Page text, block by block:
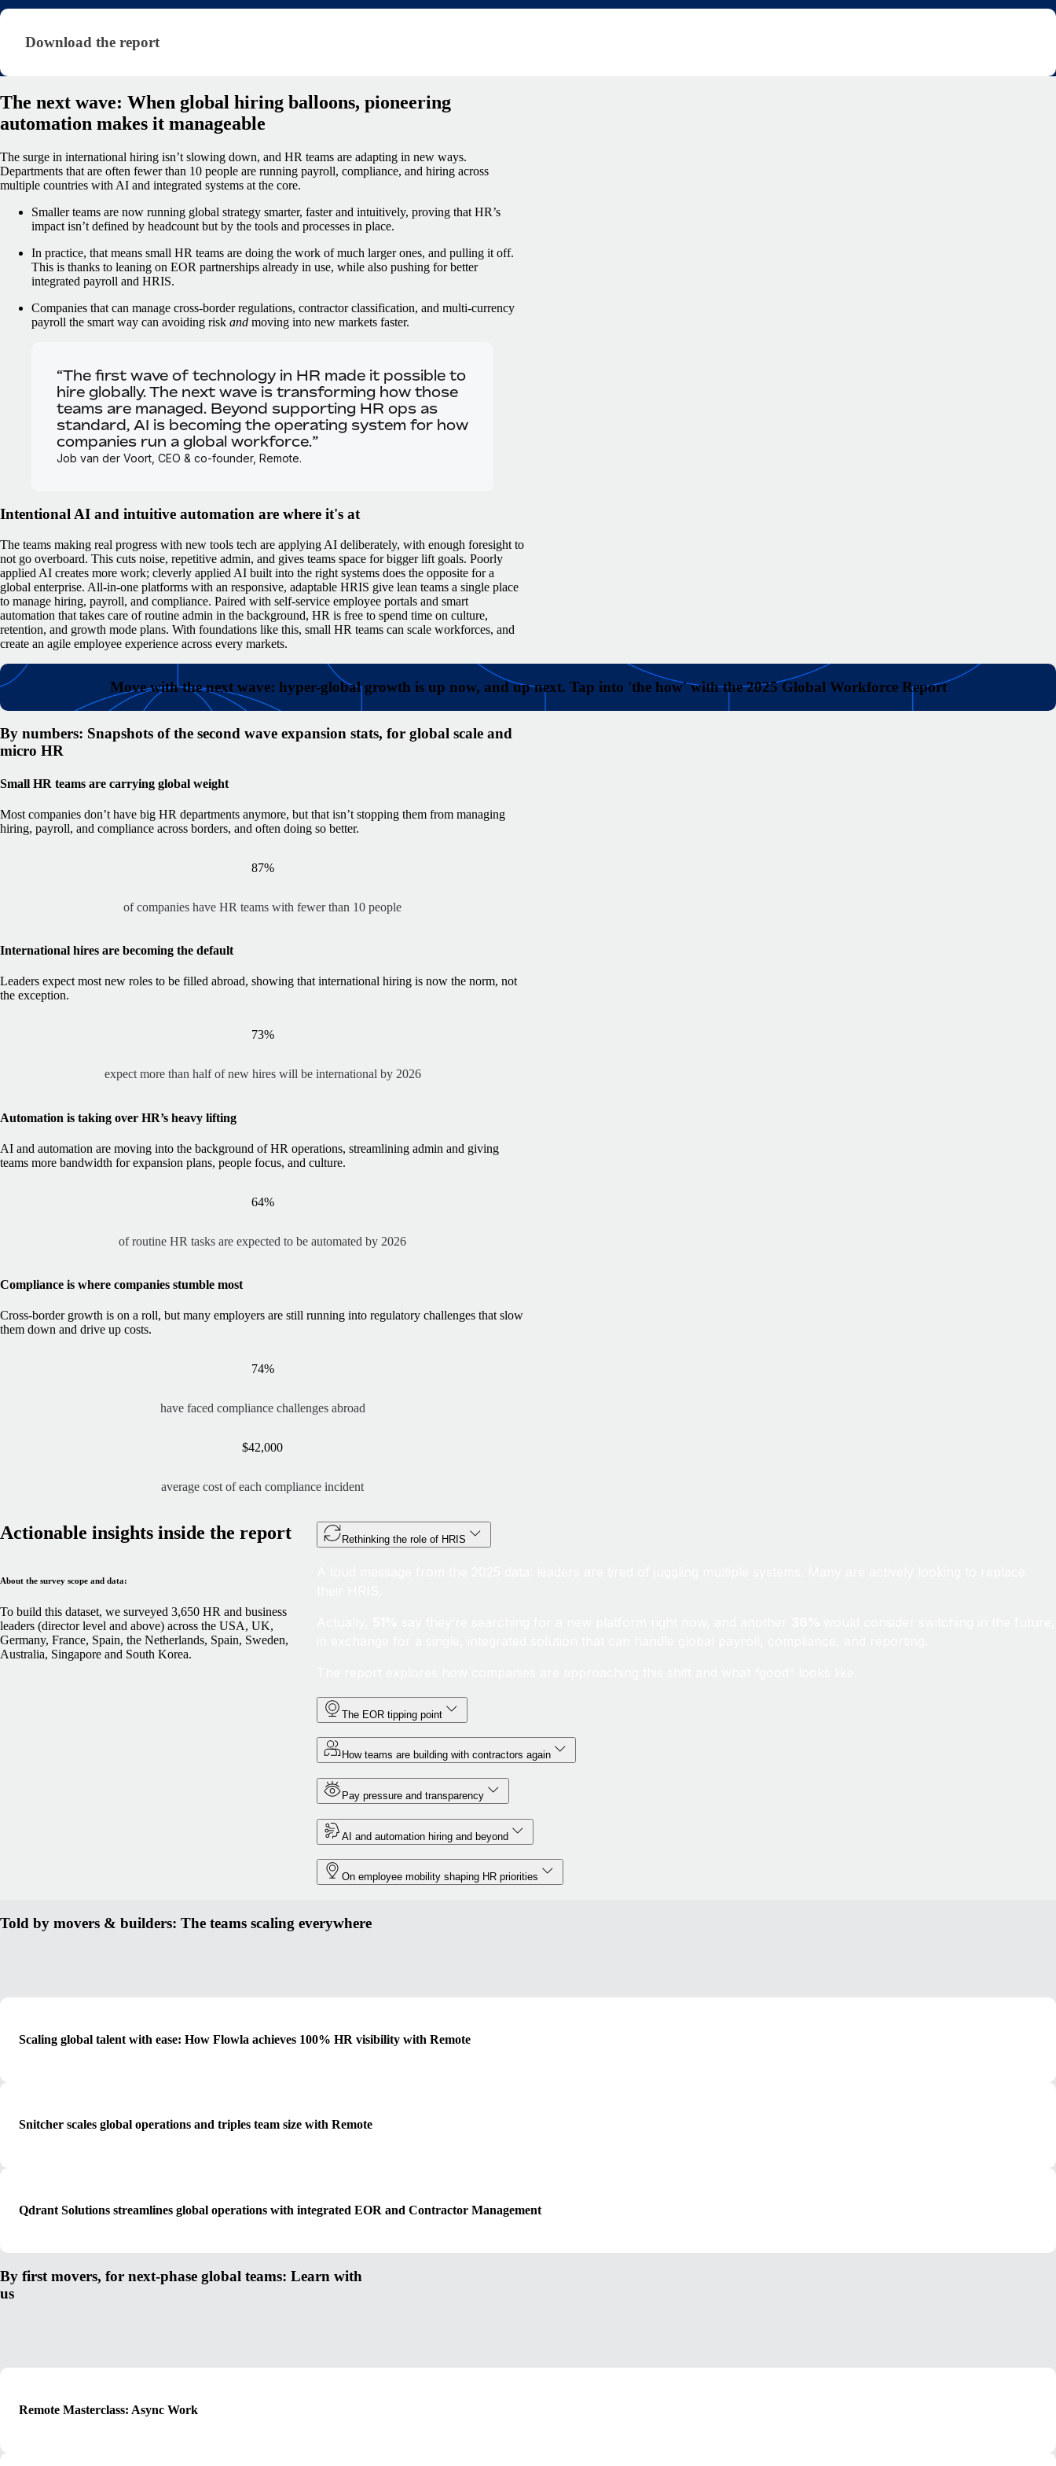
Download the report (shared — state of payroll reports)
Download the report
The next wave: When global hiring balloons, pioneering
automation makes it manageable
The surge in international hiring isn’t slowing down, and HR teams are adapting in new ways.
Departments that are often fewer than 10 people are running payroll, compliance, and hiring across
multiple countries with AI and integrated systems at the core.
Smaller teams are now running global strategy smarter, faster and intuitively, proving that HR’s
impact isn’t defined by headcount but by the tools and processes in place.
In practice, that means small HR teams are doing the work of much larger ones, and pulling it off.
This is thanks to leaning on EOR partnerships already in use, while also pushing for better
integrated payroll and HRIS.
Companies that can manage cross-border regulations, contractor classification, and multi-currency
payroll the smart way can avoiding risk and moving into new markets faster.
“The first wave of technology in HR made it possible to
hire globally. The next wave is transforming how those
teams are managed. Beyond supporting HR ops as
standard, AI is becoming the operating system for how
companies run a global workforce.”
Job van der Voort, CEO & co-founder, Remote.
Intentional AI and intuitive automation are where it's at
The teams making real progress with new tools tech are applying AI deliberately, with enough foresight to
not go overboard. This cuts noise, repetitive admin, and gives teams space for bigger lift goals. Poorly
applied AI creates more work; cleverly applied AI built into the right systems does the opposite for a
global enterprise. All-in-one platforms with an responsive, adaptable HRIS give lean teams a single place
to manage hiring, payroll, and compliance. Paired with self-service employee portals and smart
automation that takes care of routine admin in the background, HR is free to spend time on culture,
retention, and growth mode plans. With foundations like this, small HR teams can scale workforces, and
create an agile employee experience across every markets.
Move with the next wave: hyper-global growth is up now, and up next. Tap into 'the how' with the 2025 Global Workforce Report
By numbers: Snapshots of the second wave expansion stats, for global scale and
micro HR
Small HR teams are carrying global weight
Most companies don’t have big HR departments anymore, but that isn’t stopping them from managing
hiring, payroll, and compliance across borders, and often doing so better.
87%
of companies have HR teams with fewer than 10 people
International hires are becoming the default
Leaders expect most new roles to be filled abroad, showing that international hiring is now the norm, not
the exception.
73%
expect more than half of new hires will be international by 2026
Automation is taking over HR’s heavy lifting
AI and automation are moving into the background of HR operations, streamlining admin and giving
teams more bandwidth for expansion plans, people focus, and culture.
64%
of routine HR tasks are expected to be automated by 2026
Compliance is where companies stumble most
Cross-border growth is on a roll, but many employers are still running into regulatory challenges that slow
them down and drive up costs.
74%
have faced compliance challenges abroad
$42,000
average cost of each compliance incident
Actionable insights inside the report
About the survey scope and data:
To build this dataset, we surveyed 3,650 HR and business
leaders (director level and above) across the USA, UK,
Germany, France, Spain, the Netherlands, Spain, Sweden,
Australia, Singapore and South Korea.
Rethinking the role of HRIS
The EOR tipping point
How teams are building with contractors again
Pay pressure and transparency
AI and automation hiring and beyond
On employee mobility shaping HR priorities
Told by movers & builders: The teams scaling everywhere
Scaling global talent with ease: How Flowla achieves 100% HR visibility with Remote
Snitcher scales global operations and triples team size with Remote
Qdrant Solutions streamlines global operations with integrated EOR and Contractor Management
By first movers, for next-phase global teams: Learn with
us
Remote Masterclass: Async Work